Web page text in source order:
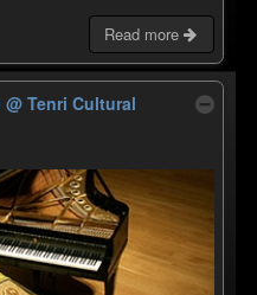
Read more
@ Tenri Cultural